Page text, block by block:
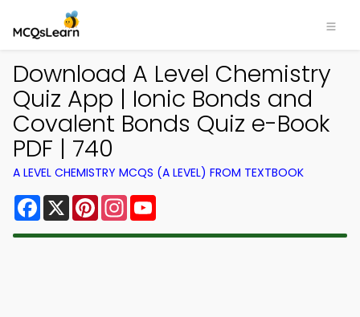
Download A Level Chemistry
Quiz App | Ionic Bonds and
Covalent Bonds Quiz e-Book
PDF | 740
A LEVEL CHEMISTRY MCQS (A LEVEL) FROM TEXTBOOK
Facebook
X PinterestInstagram